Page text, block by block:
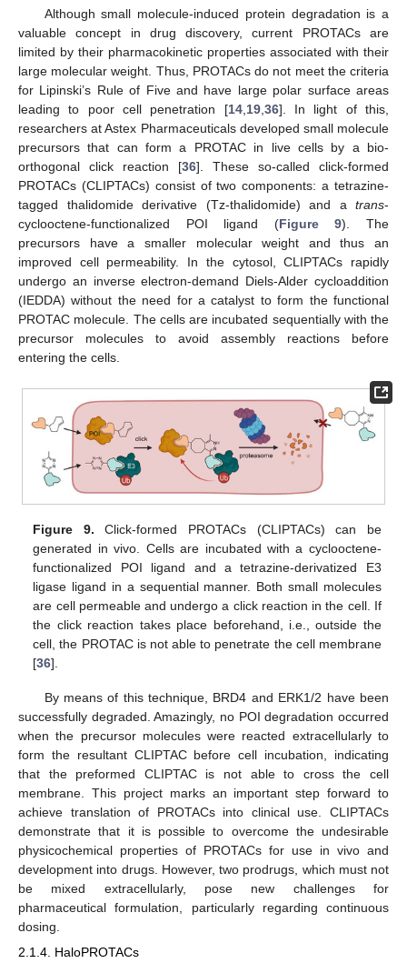
Although small molecule-induced protein degradation is a
valuable concept in drug discovery, current PROTACs are
limited by their pharmacokinetic properties associated with their
large molecular weight. Thus, PROTACs do not meet the criteria
for Lipinski’s Rule of Five and have large polar surface areas
leading to poor cell penetration [14,19,36]. In light of this,
researchers at Astex Pharmaceuticals developed small molecule
precursors that can form a PROTAC in live cells by a bio-
orthogonal click reaction [36]. These so-called click-formed
PROTACs (CLIPTACs) consist of two components: a tetrazine-
tagged thalidomide derivative (Tz-thalidomide) and a trans-
cyclooctene-functionalized POI ligand (Figure 9). The
precursors have a smaller molecular weight and thus an
improved cell permeability. In the cytosol, CLIPTACs rapidly
undergo an inverse electron-demand Diels-Alder cycloaddition
(IEDDA) without the need for a catalyst to form the functional
PROTAC molecule. The cells are incubated sequentially with the
precursor molecules to avoid assembly reactions before
entering the cells.
Figure 9. Click-formed PROTACs (CLIPTACs) can be
generated in vivo. Cells are incubated with a cyclooctene-
functionalized POI ligand and a tetrazine-derivatized E3
ligase ligand in a sequential manner. Both small molecules
are cell permeable and undergo a click reaction in the cell. If
the click reaction takes place beforehand, i.e., outside the
cell, the PROTAC is not able to penetrate the cell membrane
[36].
By means of this technique, BRD4 and ERK1/2 have been
successfully degraded. Amazingly, no POI degradation occurred
when the precursor molecules were reacted extracellularly to
form the resultant CLIPTAC before cell incubation, indicating
that the preformed CLIPTAC is not able to cross the cell
membrane. This project marks an important step forward to
achieve translation of PROTACs into clinical use. CLIPTACs
demonstrate that it is possible to overcome the undesirable
physicochemical properties of PROTACs for use in vivo and
development into drugs. However, two prodrugs, which must not
be mixed extracellularly, pose new challenges for
pharmaceutical formulation, particularly regarding continuous
dosing.
2.1.4. HaloPROTACs